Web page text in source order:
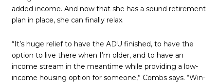
added income. And now that she has a sound retirement
plan in place, she can finally relax.
“It’s huge relief to have the ADU finished, to have the
option to live there when I’m older, and to have an
income stream in the meantime while providing a low-
income housing option for someone,” Combs says. “Win-